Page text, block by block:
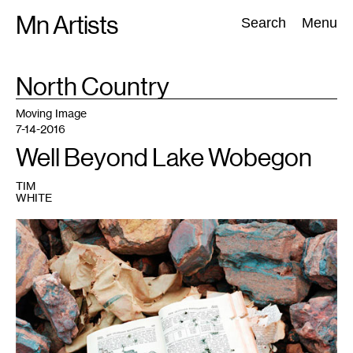
Mn Artists Search Menu
Search:
All(2389) Performing Arts(843) Visual Art(798
TAG
North Country
1Vance
Gellert,
Encyclopedia
with
bullet
holes
and
hematite,
Coleraine.
On
view
in
Moving Image
7-14-2016
Well Beyond Lake Wobegon
TIM
WHITE